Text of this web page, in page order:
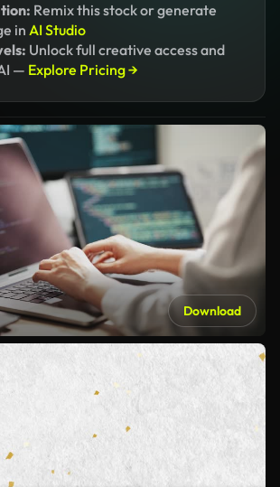
Remix this stock or generate
in AI Studio
Unlock full creative access and
— Explore Pricing →
Download